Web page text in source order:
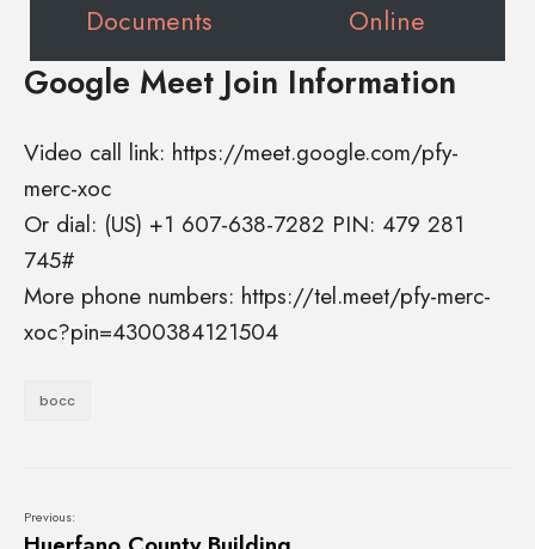
Documents
Online
Google Meet Join Information
Video call link: https://meet.google.com/pfy-
merc-xoc
Or dial: ‪(US) +1 607-638-7282‬ PIN: ‪479 281
745‬#
More phone numbers: https://tel.meet/pfy-merc-
xoc?pin=4300384121504
bocc
Previous: